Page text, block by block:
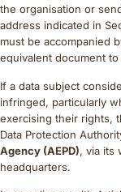
the organisation or
address indicated in
must be accompanied
equivalent document
If a data subject
infringed, particularly
exercising their rights,
Data Protection
Agency (AEPD), via its
headquarters.